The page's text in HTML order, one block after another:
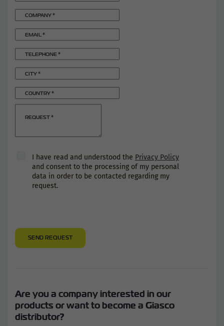
COMPANY*
EMAIL *
TELEPHONE *
CITY*
COUNTRY*
REQUEST*
I have read and understood the Privacy Policy
and consent to the processing of my personal
data in order to be contacted regarding my
request.
SEND REQUEST
Are you a company interested in our
products or want to become a Giasco
distributor?